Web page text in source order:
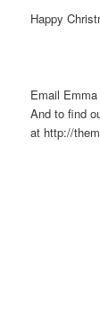
Happy
Email
And to find
at http://